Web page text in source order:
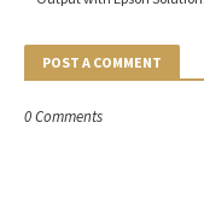
POST A COMMENT
0 Comments